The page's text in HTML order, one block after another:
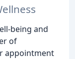
being and
of
appointment